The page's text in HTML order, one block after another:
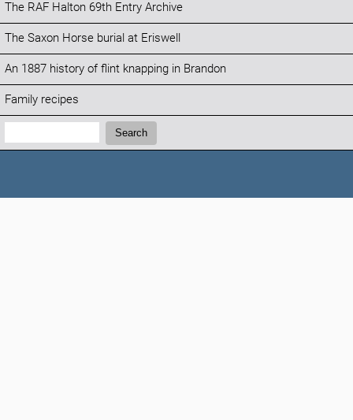
The RAF Halton 69th Entry Archive
The Saxon Horse burial at Eriswell
An 1887 history of flint knapping in Brandon
Family recipes
Search:
Search